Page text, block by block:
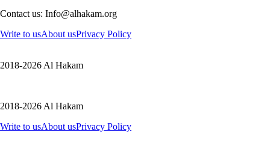
Contact us: Info@alhakam.org
Write to usAbout usPrivacy Policy
2018-2026 Al Hakam
2018-2026 Al Hakam
Write to usAbout usPrivacy Policy